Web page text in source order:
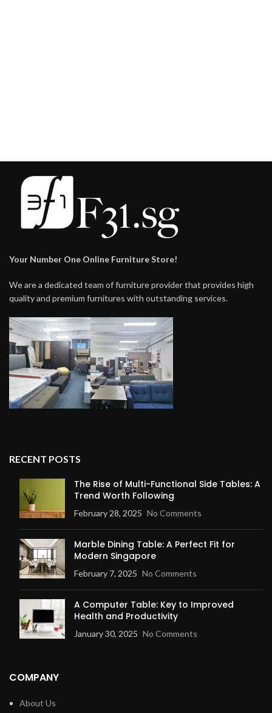
Your Number One Online Furniture Store!
We are a dedicated team of furniture provider that provides high
quality and premium furnitures with outstanding services.
RECENT POSTS
The Rise of Multi-Functional Side Tables: A
Trend Worth Following
February 28, 2025 No Comments
Marble Dining Table: A Perfect Fit for
Modern Singapore
February 7, 2025 No Comments
A Computer Table: Key to Improved
Health and Productivity
January 30, 2025 No Comments
COMPANY
About Us